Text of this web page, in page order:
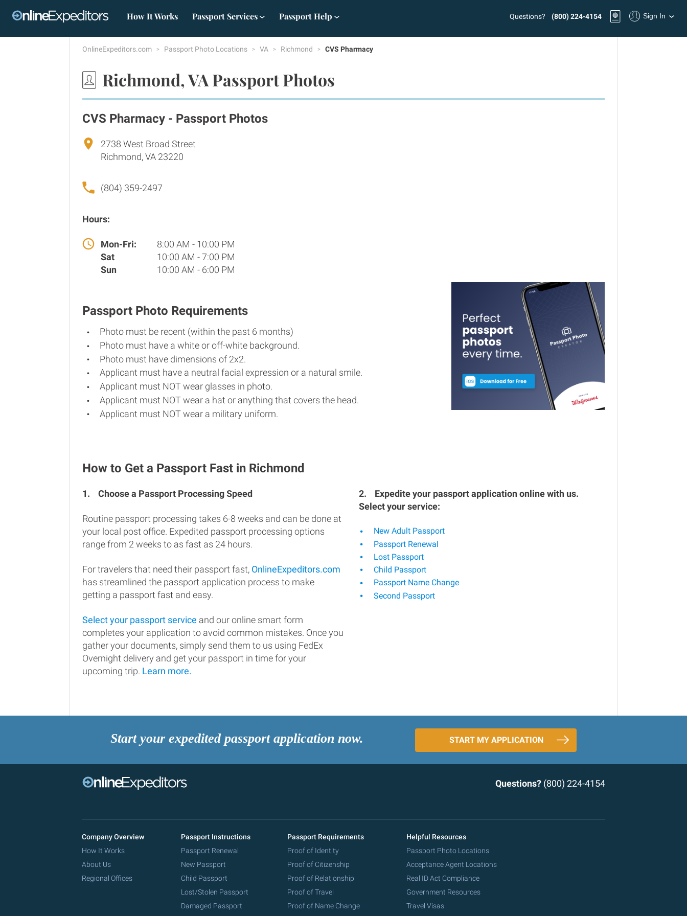
How It Works Passport Services Passport Help Questions? (800) 224-4154 Sign In
OnlineExpeditors.com Passport Photo Locations VA Richmond CVS Pharmacy
Richmond, VA Passport Photos
CVS Pharmacy - Passport Photos
2738 West Broad Street
Richmond, VA 23220
(804) 359-2497
Hours:
Mon-Fri:
8:00 AM - 10:00 PM
Sat
10:00 AM - 7:00 PM
Sun
10:00 AM - 6:00 PM
Passport Photo Requirements
Photo must be recent (within the past 6 months)
Photo must have a white or off-white background.
Photo must have dimensions of 2x2.
Applicant must have a neutral facial expression or a natural smile.
Applicant must NOT wear glasses in photo.
Applicant must NOT wear a hat or anything that covers the head.
Applicant must NOT wear a military uniform.
How to Get a Passport Fast in Richmond
1. Choose a Passport Processing Speed
Routine passport processing takes 6-8 weeks and can be done at
your local post office. Expedited passport processing options
range from 2 weeks to as fast as 24 hours.
For travelers that need their passport fast, OnlineExpeditors.com
has streamlined the passport application process to make
getting a passport fast and easy.
Select your passport service and our online smart form
completes your application to avoid common mistakes. Once you
gather your documents, simply send them to us using FedEx
Overnight delivery and get your passport in time for your
upcoming trip. Learn more.
2.
Expedite your passport application online with us.
Select your service:
New Adult Passport
Passport Renewal
Lost Passport
Child Passport
Passport Name Change
Second Passport
Start your expedited passport application now. START MY APPLICATION
Questions? (800) 224-4154
Company Overview
How It Works
About Us
Regional Offices
Passport Instructions
Passport Renewal
New Passport
Child Passport
Lost/Stolen Passport
Damaged Passport
Passport Requirements
Proof of Identity
Proof of Citizenship
Proof of Relationship
Proof of Travel
Proof of Name Change
Helpful Resources
Passport Photo Locations
Acceptance Agent Locations
Real ID Act Compliance
Government Resources
Travel Visas